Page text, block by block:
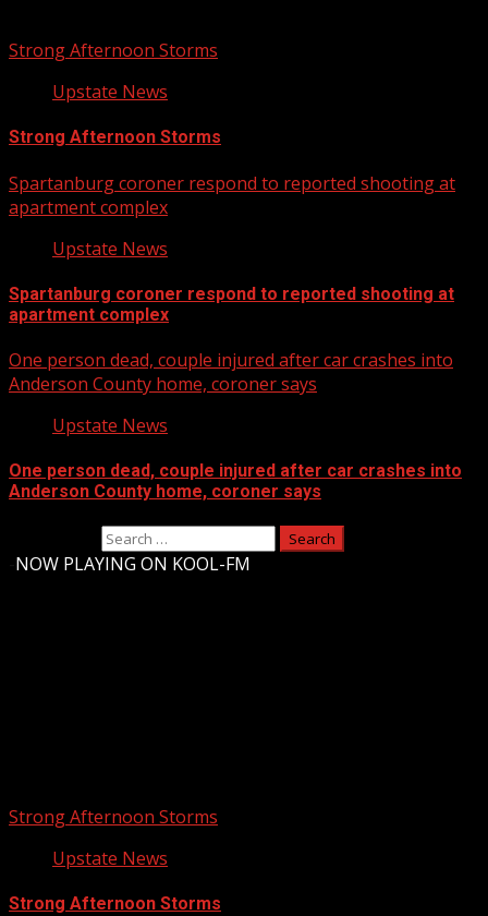
Strong Afternoon Storms
Upstate News
Strong Afternoon Storms
Spartanburg coroner respond to reported shooting at
apartment complex
Upstate News
Spartanburg coroner respond to reported shooting at
apartment complex
One person dead, couple injured after car crashes into
Anderson County home, coroner says
Upstate News
One person dead, couple injured after car crashes into
Anderson County home, coroner says
NOW PLAYING ON KOOL-FM
Strong Afternoon Storms
Upstate News
Strong Afternoon Storms